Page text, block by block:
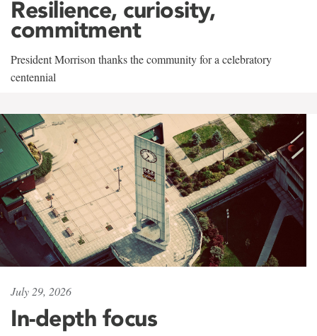
Resilience, curiosity,
commitment
President Morrison thanks the community for a celebratory
centennial
July 29, 2026
In-depth focus